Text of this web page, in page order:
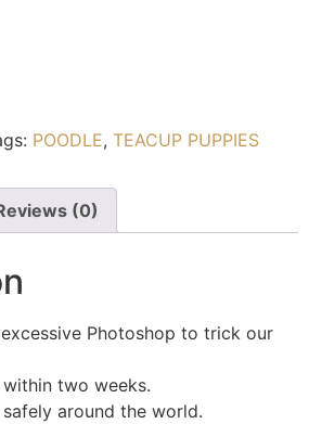
POODLE, TEACUP PUPPIES
(0)
Photoshop to trick our
two weeks.
around the world.